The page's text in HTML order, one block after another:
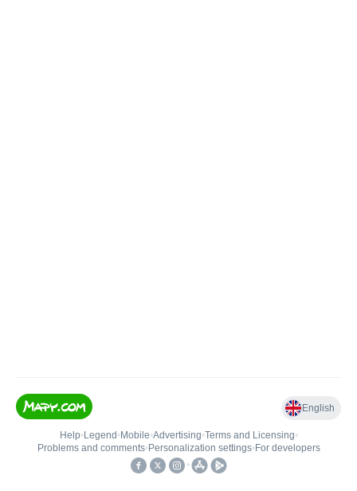
English
Help• Legend • Mobile•Advertising•Terms and Licensing•
Problems and comments• Personalization settings• For developers
•